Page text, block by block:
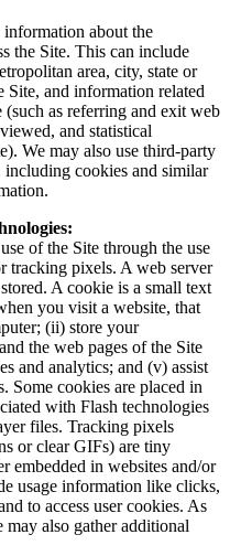
about the
the Site. This can include
area, city, state or
Site, and information related
as referring and exit web
and statistical
We may also use third-party
including cookies and similar
of the Site through the use
tracking pixels. A web server
A cookie is a small text
you visit a website, that
(ii) store your
the web pages of the Site
and analytics; and (v) assist
Some cookies are placed in
with Flash technologies
files. Tracking pixels
or clear GIFs) are tiny
embedded in websites and/or
usage information like clicks,
to access user cookies. As
also gather additional